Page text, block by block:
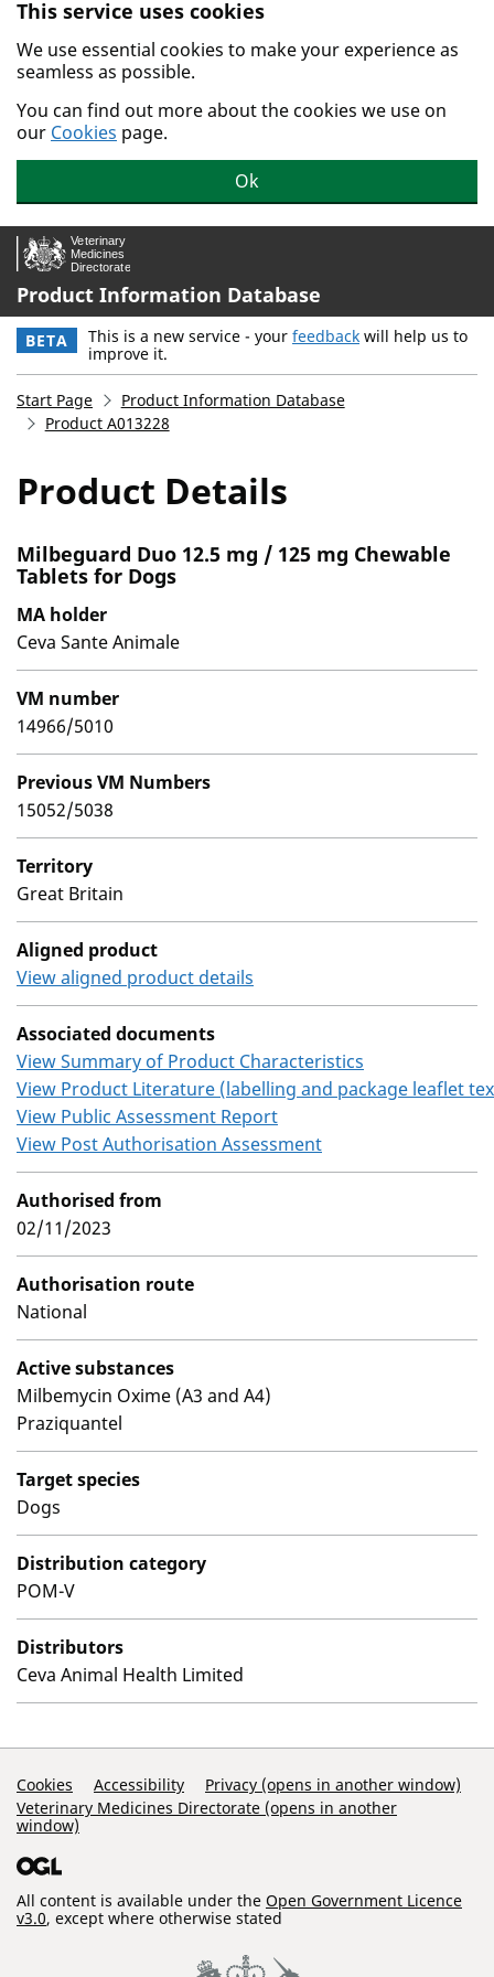
Skip to main content.
This service uses cookies
We use essential cookies to make your experience as
seamless as possible.
You can find out more about the cookies we use on
our Cookies page.
Ok
Product Information Database
BETA This is a new service - your feedback will help us to
improve it.
Start Page
Product Information Database
Product A013228
Product Details
Milbeguard Duo 12.5 mg / 125 mg Chewable
Tablets for Dogs
MA holder
Ceva Sante Animale
VM number
14966/5010
Previous VM Numbers
15052/5038
Territory
Great Britain
Aligned product
View aligned product details
Associated documents
View Summary of Product Characteristics
View Product Literature (labelling and package leaflet
View Public Assessment Report
View Post Authorisation Assessment
Authorised from
02/11/2023
Authorisation route
National
Active substances
Milbemycin Oxime (A3 and A4)
Praziquantel
Target species
Dogs
Distribution category
POM-V
Distributors
Ceva Animal Health Limited
Support Links
Cookies Accessibility
Privacy (opens in another window)
Veterinary Medicines Directorate (opens in another
window)
All content is available under the Open Government Licence
v3.0, except where otherwise stated